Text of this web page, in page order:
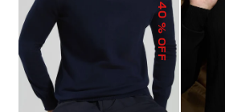
40
% OFF